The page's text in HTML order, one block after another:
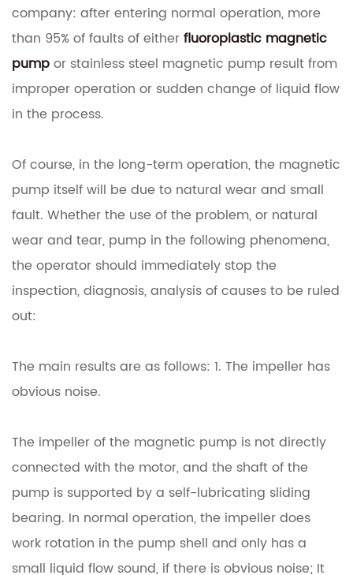
company: after entering normal operation, more
than 95% of faults of eitherfluoroplastic magnetic
pumpor stainless steel magnetic pump result from
improper operation or sudden change of liquid flow
in the process.
Of course, in the long-term operation, the magnetic
pump itself will be due to natural wear and small
fault. Whether the use of the problem, or natural
wear and tear, pump in the following phenomena,
the operator should immediately stop the
inspection, diagnosis, analysis of causes to be ruled
out:
The main results are as follows: 1. The impeller has
obvious noise.
The impeller of the magnetic pump is not directly
connected with the motor, and the shaft of the
pump is supported by a self-lubricating sliding
bearing. In normal operation, the impeller does
work rotation in the pump shell and only has a
small liquid flow sound, if there is obvious noise; It